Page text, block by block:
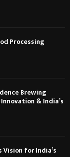
Processing
Brewing
& India’s
Vision for India’s